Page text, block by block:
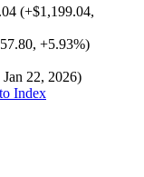
(+$1,199.04,
, +5.93%)
22, 2026)
Index